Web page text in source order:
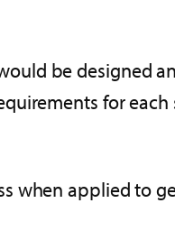
be designed
for
when applied to